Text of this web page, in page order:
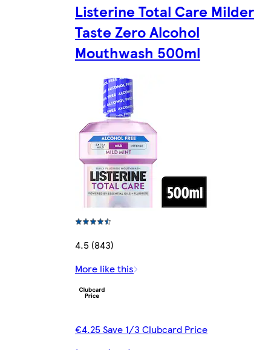
Listerine Total Care Milder
Taste Zero Alcohol
Mouthwash 500ml
4.5 (843)
More like this
€4.25 Save 1/3 Clubcard Price